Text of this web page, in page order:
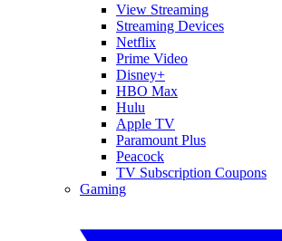
View Streaming
Streaming Devices
Netflix
Prime Video
Disney+
HBO Max
Hulu
Apple TV
Paramount Plus
Peacock
TV Subscription Coupons
Gaming